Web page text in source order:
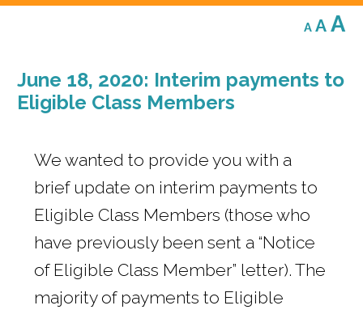
Afont
A
size.
A
June 18, 2020: Interim payments to
Eligible Class Members
We wanted to provide you with a
brief update on interim payments to
Eligible Class Members (those who
have previously been sent a “Notice
of Eligible Class Member” letter). The
majority of payments to Eligible